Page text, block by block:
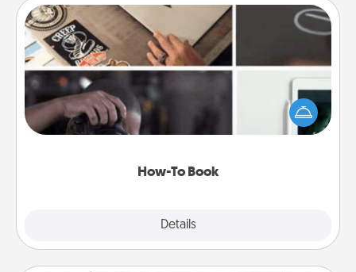
How-To Book
Details
How-To Book
Help someone get a step closer to realizing a
dream (e.g., gift a "How-To" book, sign them up for
a course, etc.). Here is a list of 101 ways to learn a